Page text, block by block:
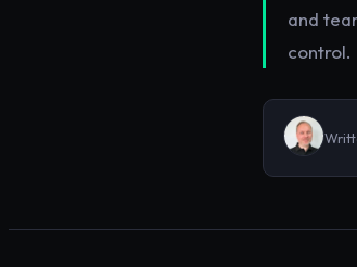
and
control.